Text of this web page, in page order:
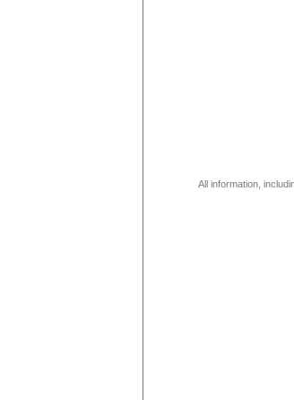
All information,